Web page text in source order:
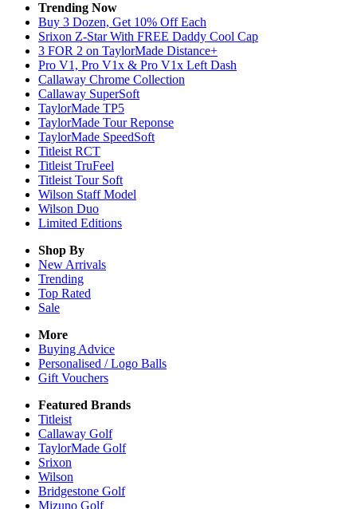
Trending Now
Buy 3 Dozen, Get 10% Off Each
Srixon Z-Star With FREE Daddy Cool Cap
3 FOR 2 on TaylorMade Distance+
Pro V1, Pro V1x & Pro V1x Left Dash
Callaway Chrome Collection
Callaway SuperSoft
TaylorMade TP5
TaylorMade Tour Reponse
TaylorMade SpeedSoft
Titleist RCT
Titleist TruFeel
Titleist Tour Soft
Wilson Staff Model
Wilson Duo
Limited Editions
Shop By
New Arrivals
Trending
Top Rated
Sale
More
Buying Advice
Personalised / Logo Balls
Gift Vouchers
Featured Brands
Titleist
Callaway Golf
TaylorMade Golf
Srixon
Wilson
Bridgestone Golf
Mizuno Golf